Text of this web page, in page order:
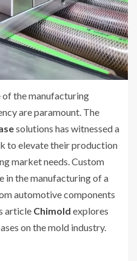
the manufacturing
are paramount. The
solutions has witnessed a
to elevate their production
market needs. Custom
in the manufacturing of a
automotive components
article Chimold explores
on the mold industry.